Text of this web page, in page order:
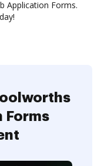
Application Forms.
Forms